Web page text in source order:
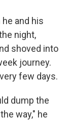
and his
night,
shoved into
journey.
few days.
dump the
way," he